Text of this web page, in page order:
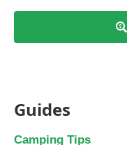
Guides
Camping Tips